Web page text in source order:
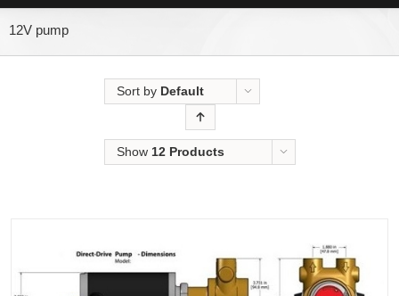
12V pump
Sort by Default
Show 12 Products